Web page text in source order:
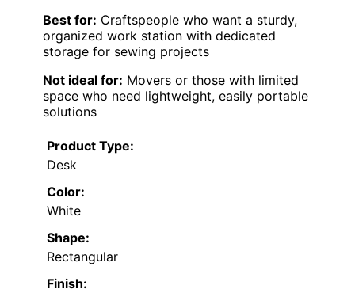
Best for: Craftspeople who want a sturdy,
organized work station with dedicated
storage for sewing projects
Not ideal for: Movers or those with limited
space who need lightweight, easily portable
solutions
Product Type:
Desk
Color:
White
Shape:
Rectangular
Finish: